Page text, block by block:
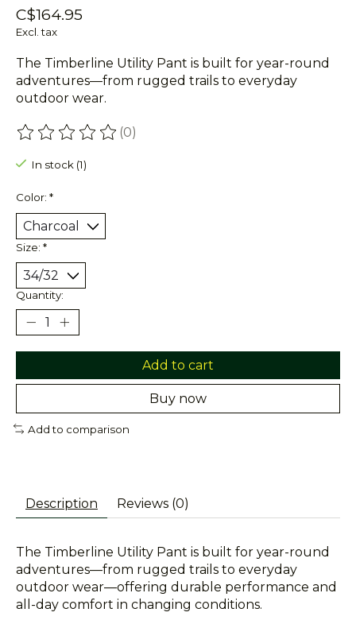
C$164.95
Excl. tax
The Timberline Utility Pant is built for year-round
adventures—from rugged trails to everyday
outdoor wear.
The rating of this product is
(0)
In stock (1)
Color: *
Size: *
Quantity:
Add to cart
Buy now
Add to comparison
Description Reviews (0)
The Timberline Utility Pant is built for year-round
adventures—from rugged trails to everyday
outdoor wear—offering durable performance and
all-day comfort in changing conditions.